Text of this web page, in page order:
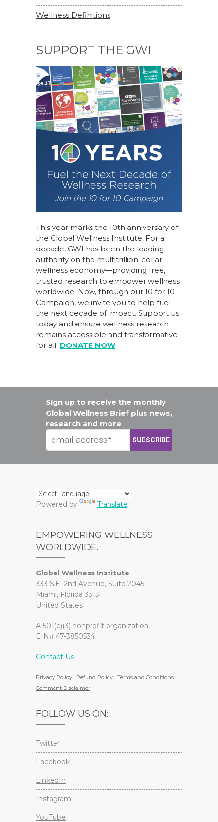
Wellness Definitions
SUPPORT THE GWI
This year marks the 10th anniversary of
the Global Wellness Institute. For a
decade, GWI has been the leading
authority on the multitrillion-dollar
wellness economy—providing free,
trusted research to empower wellness
worldwide. Now, through our 10 for 10
Campaign, we invite you to help fuel
the next decade of impact. Support us
today and ensure wellness research
remains accessible and transformative
for all. DONATE NOW
Sign up to receive the monthly
Global Wellness Brief plus news,
research and more
Powered by Translate
EMPOWERING WELLNESS
WORLDWIDE.
Global Wellness Institute
333 S.E. 2nd Avenue, Suite 2045
Miami, Florida 33131
United States
A 501(c)(3) nonprofit organization
EIN# 47-3850534
Contact Us
Privacy Policy | Refund Policy | Terms and Conditions |
Comment Disclaimer
FOLLOW US ON:
Twitter
Facebook
LinkedIn
Instagram
YouTube